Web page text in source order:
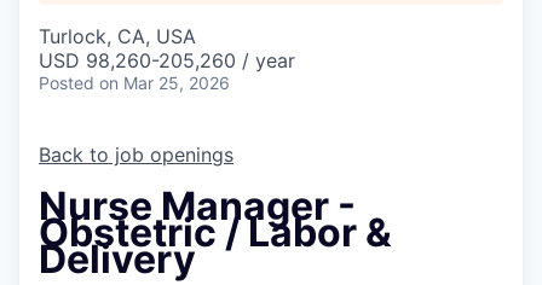
Turlock, CA, USA
USD 98,260-205,260 / year
Posted on Mar 25, 2026
Back to job openings
Nurse Manager -
Obstetric / Labor &
Delivery